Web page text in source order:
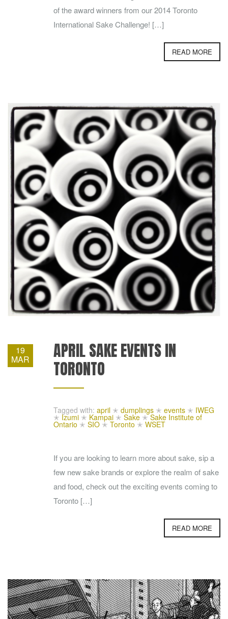
of the award winners from our 2014 Toronto
International Sake Challenge! […]
READ MORE
19
MAR
APRIL SAKE EVENTS IN
TORONTO
Tagged with: april ✭ dumplings ✭ events ✭ IWEG
✭ Izumi ✭ Kampai ✭ Sake ✭Sake Institute of
Ontario ✭ SIO ✭ Toronto ✭ WSET
If you are looking to learn more about sake, sip a
few new sake brands or explore the realm of sake
and food, check out the exciting events coming to
Toronto […]
READ MORE